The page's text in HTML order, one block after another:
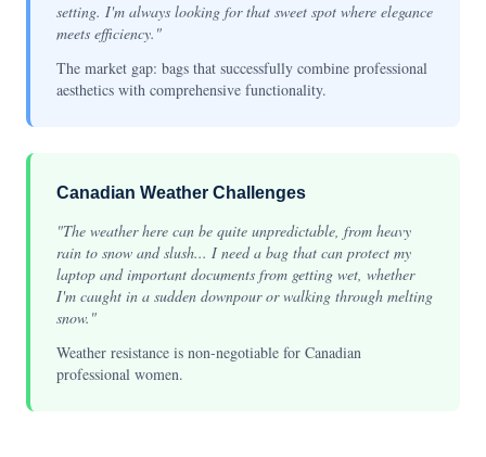
setting. I'm always looking for that sweet spot where elegance
meets efficiency."
The market gap: bags that successfully combine professional
aesthetics with comprehensive functionality.
Canadian Weather Challenges
"The weather here can be quite unpredictable, from heavy
rain to snow and slush... I need a bag that can protect my
laptop and important documents from getting wet, whether
I'm caught in a sudden downpour or walking through melting
snow."
Weather resistance is non-negotiable for Canadian
professional women.